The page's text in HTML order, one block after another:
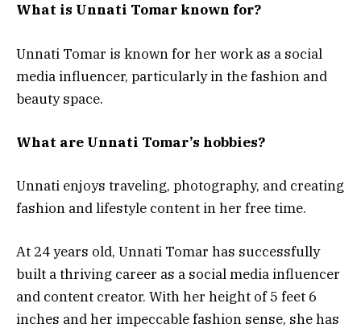
What is Unnati Tomar known for?
Unnati Tomar is known for her work as a social
media influencer, particularly in the fashion and
beauty space.
What are Unnati Tomar’s hobbies?
Unnati enjoys traveling, photography, and creating
fashion and lifestyle content in her free time.
At 24 years old, Unnati Tomar has successfully
built a thriving career as a social media influencer
and content creator. With her height of 5 feet 6
inches and her impeccable fashion sense, she has